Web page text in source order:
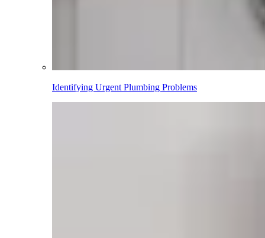
Identifying Urgent Plumbing Problems